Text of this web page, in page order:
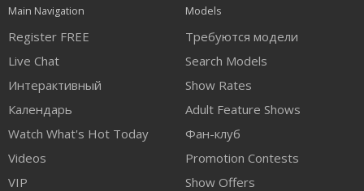
notification
control
DM
DM
DM
Main Navigation
Register FREE
Live Chat
Интерактивный
Календарь
Watch What's Hot Today
Videos
VIP
Models
Требуются модели
Search Models
Show Rates
Adult Feature Shows
Фан-клуб
Promotion Contests
Show Offers
120
FREE CREDITS